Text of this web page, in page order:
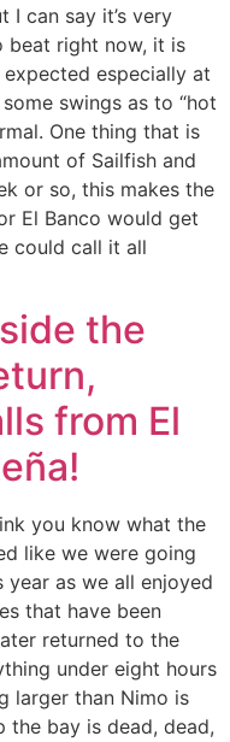
I can say it’s very
beat right now, it is
especially at
swings as to “hot
One thing that is
of Sailfish and
or so, this makes the
El Banco would get
could call it all
the
from El
you know what the
like we were going
as we all enjoyed
that have been
returned to the
under eight hours
larger than Nimo is
the bay is dead, dead,